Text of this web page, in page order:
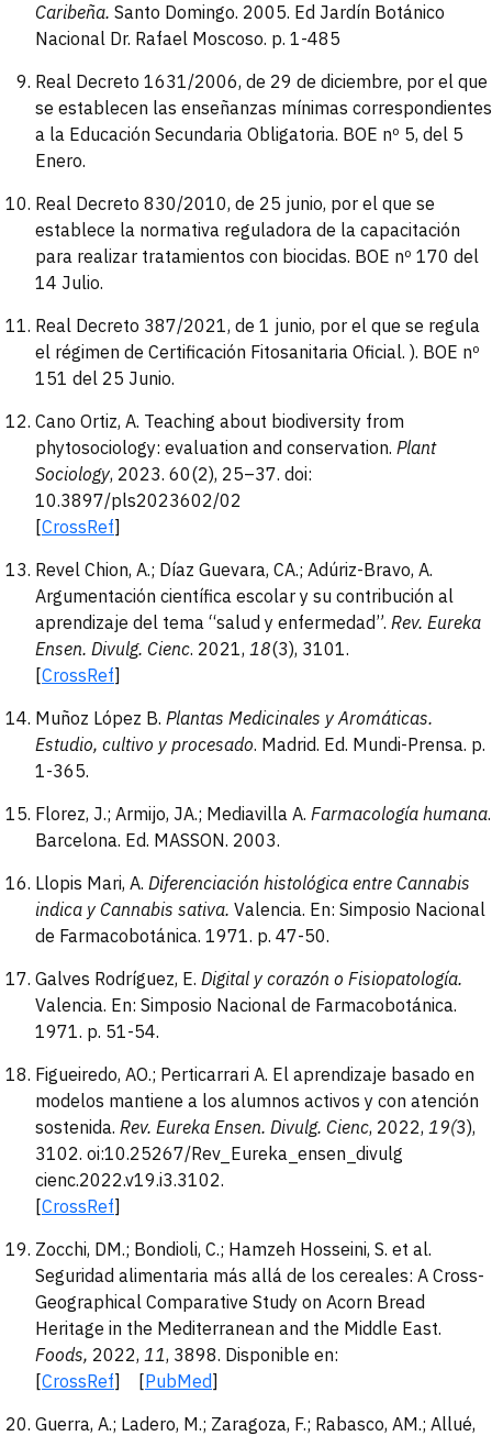
Caribeña. Santo Domingo. 2005. Ed Jardín Botánico
Nacional Dr. Rafael Moscoso. p. 1-485
Real Decreto 1631/2006, de 29 de diciembre, por el que
se establecen las enseñanzas mínimas correspondientes
a la Educación Secundaria Obligatoria. BOE nº 5, del 5
Enero.
Real Decreto 830/2010, de 25 junio, por el que se
establece la normativa reguladora de la capacitación
para realizar tratamientos con biocidas. BOE nº 170 del
14 Julio.
Real Decreto 387/2021, de 1 junio, por el que se regula
el régimen de Certificación Fitosanitaria Oficial. ). BOE nº
151 del 25 Junio.
Cano Ortiz, A. Teaching about biodiversity from
phytosociology: evaluation and conservation. Plant
Sociology, 2023. 60(2), 25–37. doi:
10.3897/pls2023602/02
[CrossRef]
Revel Chion, A.; Díaz Guevara, CA.; Adúriz-Bravo, A.
Argumentación científica escolar y su contribución al
aprendizaje del tema “salud y enfermedad”. Rev. Eureka
Ensen. Divulg. Cienc. 2021, 18(3), 3101.
[CrossRef]
Muñoz López B. Plantas Medicinales y Aromáticas.
Estudio, cultivo y procesado. Madrid. Ed. Mundi-Prensa. p.
1-365.
Florez, J.; Armijo, JA.; Mediavilla A. Farmacología humana.
Barcelona. Ed. MASSON. 2003.
Llopis Mari, A. Diferenciación histológica entre Cannabis
indica y Cannabis sativa. Valencia. En: Simposio Nacional
de Farmacobotánica. 1971. p. 47-50.
Galves Rodríguez, E. Digital y corazón o Fisiopatología.
Valencia. En: Simposio Nacional de Farmacobotánica.
1971. p. 51-54.
Figueiredo, AO.; Perticarrari A. El aprendizaje basado en
modelos mantiene a los alumnos activos y con atención
sostenida. Rev. Eureka Ensen. Divulg. Cienc, 2022, 19(3),
3102. oi:10.25267/Rev_Eureka_ensen_divulg
cienc.2022.v19.i3.3102.
[CrossRef]
Zocchi, DM.; Bondioli, C.; Hamzeh Hosseini, S. et al.
Seguridad alimentaria más allá de los cereales: A Cross-
Geographical Comparative Study on Acorn Bread
Heritage in the Mediterranean and the Middle East.
Foods, 2022, 11, 3898. Disponible en:
[CrossRef] [PubMed]
Guerra, A.; Ladero, M.; Zaragoza, F.; Rabasco, AM.; Allué,